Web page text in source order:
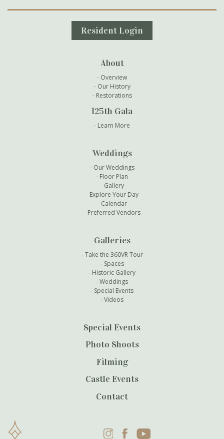
Secondary Navigation
Resident Login
About
Overview
Our History
Restorations
125th Gala
Learn More
Weddings
Our Weddings
Floor Plan
Gallery
Explore Your Day
Calendar
Preferred Vendors
Galleries
Take the 360VR Tour
Spaces
Historic Gallery
Weddings
Special Events
Videos
Special Events
Photo Shoots
Filming
Castle Events
Contact
InstagramFacebookYouTube